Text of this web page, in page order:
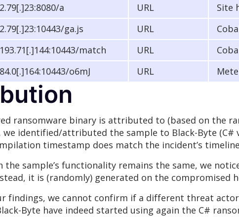
a
URL
Site
ga.js
URL
match
URL
o6mJ
URL
ransomware binary is attributed to (based on the
we identified/attributed the sample to Black-Byte
timestamp does match the incident’s
the sample’s functionality remains the same, we
it is (randomly) generated on the compromised
findings, we cannot confirm if a different threat
Byte have indeed started using again the C#